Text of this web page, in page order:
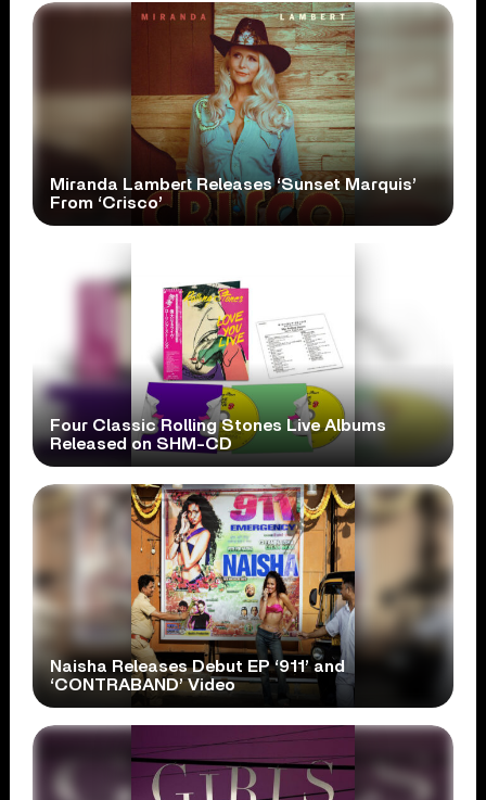
Miranda Lambert Releases ‘Sunset Marquis’
From ‘Crisco’
Four Classic Rolling Stones Live Albums
Released on SHM-CD
Naisha Releases Debut EP ‘911’ and
‘CONTRABAND’ Video